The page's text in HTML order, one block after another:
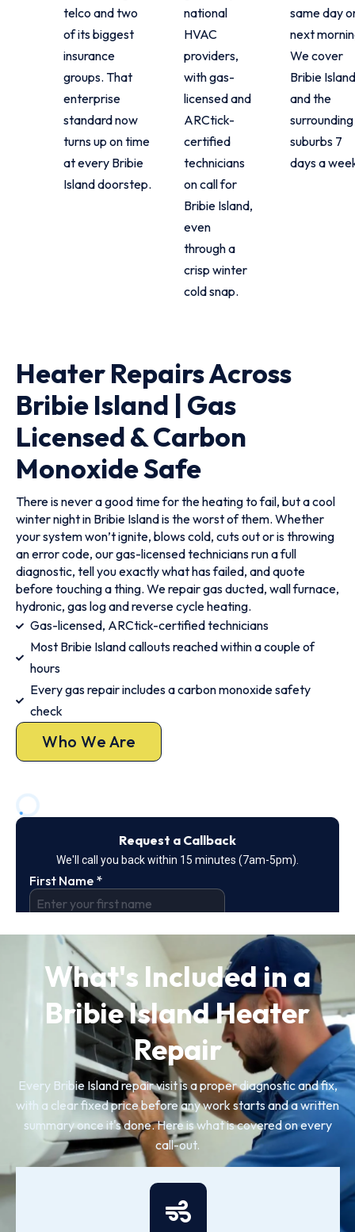
telco and two
of its biggest
insurance
groups. That
enterprise
standard now
turns up on time
at every Bribie
Island doorstep.
national
HVAC
providers,
with gas-
licensed and
ARCtick-
certified
technicians
on call for
Bribie Island,
even
through a
crisp winter
cold snap.
same day
next
We cover
Bribie
and the
surrounding
suburbs 7
days a
Heater Repairs Across
Bribie Island | Gas
Licensed & Carbon
Monoxide Safe
There is never a good time for the heating to fail, but a cool
winter night in Bribie Island is the worst of them. Whether
your system won’t ignite, blows cold, cuts out or is throwing
an error code, our gas-licensed technicians run a full
diagnostic, tell you exactly what has failed, and quote
before touching a thing. We repair gas ducted, wall furnace,
hydronic, gas log and reverse cycle heating.
Gas-licensed, ARCtick-certified technicians
Most Bribie Island callouts reached within a couple of
hours
Every gas repair includes a carbon monoxide safety
check
Who We Are
What's Included in a
Bribie Island Heater
Repair
Every Bribie Island repair visit is a proper diagnostic and fix,
with a clear fixed price before any work starts and a written
summary once it's done. Here is what is covered on every
call-out.